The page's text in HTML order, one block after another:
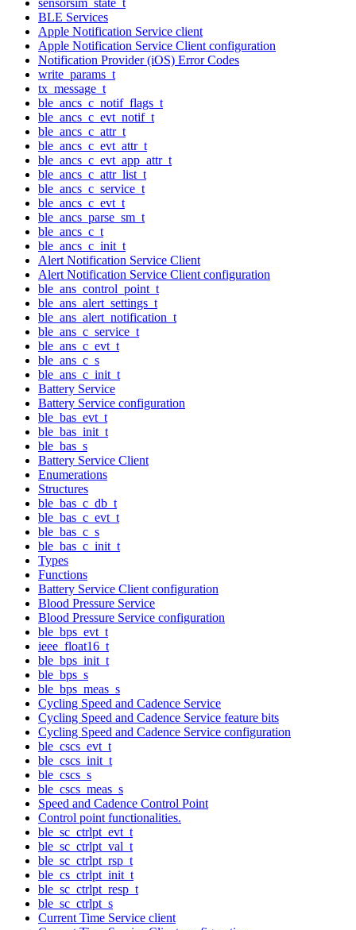
BLE Services
Apple Notification Service client
Apple Notification Service Client configuration
Notification Provider (iOS) Error Codes
write_params_t
tx_message_t
ble_ancs_c_notif_flags_t
ble_ancs_c_evt_notif_t
ble_ancs_c_attr_t
ble_ancs_c_evt_attr_t
ble_ancs_c_evt_app_attr_t
ble_ancs_c_attr_list_t
ble_ancs_c_service_t
ble_ancs_c_evt_t
ble_ancs_parse_sm_t
ble_ancs_c_t
ble_ancs_c_init_t
Alert Notification Service Client
Alert Notification Service Client configuration
ble_ans_control_point_t
ble_ans_alert_settings_t
ble_ans_alert_notification_t
ble_ans_c_service_t
ble_ans_c_evt_t
ble_ans_c_s
ble_ans_c_init_t
Battery Service
Battery Service configuration
ble_bas_evt_t
ble_bas_init_t
ble_bas_s
Battery Service Client
Enumerations
Structures
ble_bas_c_db_t
ble_bas_c_evt_t
ble_bas_c_s
ble_bas_c_init_t
Types
Functions
Battery Service Client configuration
Blood Pressure Service
Blood Pressure Service configuration
ble_bps_evt_t
ieee_float16_t
ble_bps_init_t
ble_bps_s
ble_bps_meas_s
Cycling Speed and Cadence Service
Cycling Speed and Cadence Service feature bits
Cycling Speed and Cadence Service configuration
ble_cscs_evt_t
ble_cscs_init_t
ble_cscs_s
ble_cscs_meas_s
Speed and Cadence Control Point
Control point functionalities.
ble_sc_ctrlpt_evt_t
ble_sc_ctrlpt_val_t
ble_sc_ctrlpt_rsp_t
ble_cs_ctrlpt_init_t
ble_sc_ctrlpt_resp_t
ble_sc_ctrlpt_s
Current Time Service client